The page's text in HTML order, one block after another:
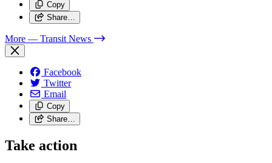
Copy
Share…
More — Transit News
Facebook
Twitter
Email
Copy
Share…
Take action